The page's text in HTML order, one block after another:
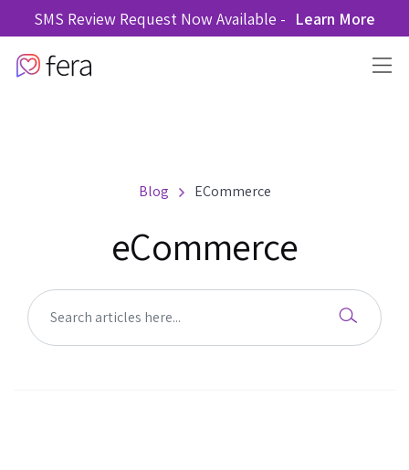
SMS Review Request Now Available - Learn More
Blog ECommerce
eCommerce